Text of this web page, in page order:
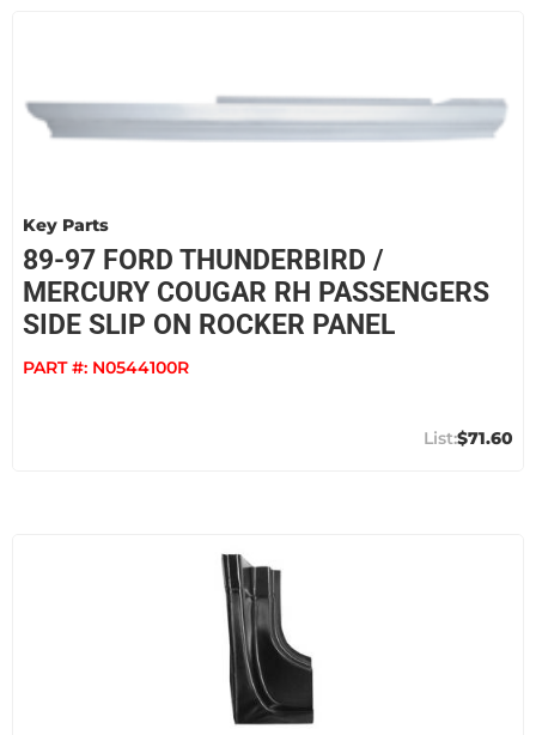
Key Parts
89-97 FORD THUNDERBIRD /
MERCURY COUGAR RH PASSENGERS
SIDE SLIP ON ROCKER PANEL
PART #: N0544100R
$71.60